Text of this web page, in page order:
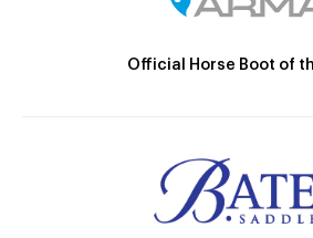
Official Horse Boot of